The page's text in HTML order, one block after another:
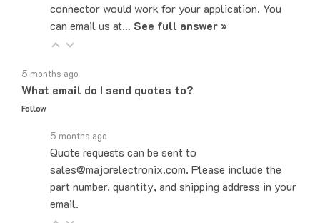
can email us at… See full answer »
What email do I send quotes to?
Follow
Quote requests can be sent to
sales@majorelectronix.com. Please include the
part number, quantity, and shipping address in your
email.